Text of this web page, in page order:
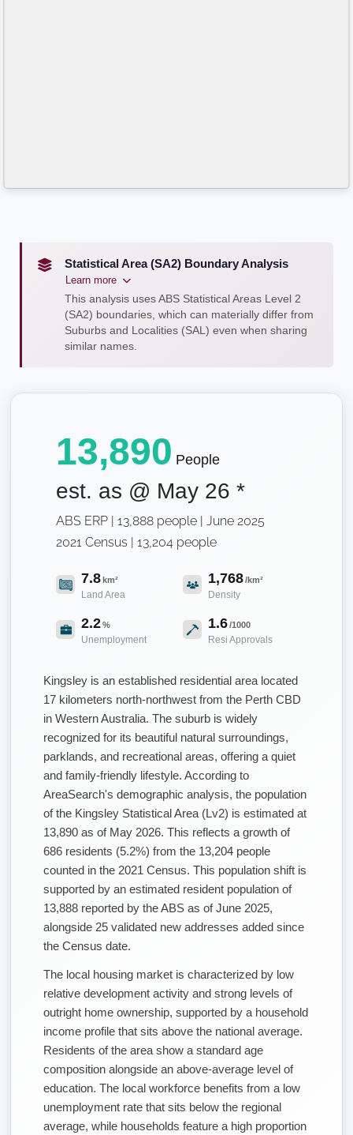
Statistical Area (SA2) Boundary Analysis
Learn more
This analysis uses ABS Statistical Areas Level 2
(SA2) boundaries, which can materially differ from
Suburbs and Localities (SAL) even when sharing
similar names.
13,890 People
est. as @ May 26 *
ABS ERP | 13,888 people | June 2025
2021 Census | 13,204 people
7.8km²
Land Area
1,768/km²
Density
2.2%
Unemployment
1.6/1000
Resi Approvals
Kingsley is an established residential area located
17 kilometers north-northwest from the Perth CBD
in Western Australia. The suburb is widely
recognized for its beautiful natural surroundings,
parklands, and recreational areas, offering a quiet
and family-friendly lifestyle. According to
AreaSearch's demographic analysis, the population
of the Kingsley Statistical Area (Lv2) is estimated at
13,890 as of May 2026. This reflects a growth of
686 residents (5.2%) from the 13,204 people
counted in the 2021 Census. This population shift is
supported by an estimated resident population of
13,888 reported by the ABS as of June 2025,
alongside 25 validated new addresses added since
the Census date.
The local housing market is characterized by low
relative development activity and strong levels of
outright home ownership, supported by a household
income profile that sits above the national average.
Residents of the area show a standard age
composition alongside an above-average level of
education. The local workforce benefits from a low
unemployment rate that sits below the regional
average, while households feature a high proportion